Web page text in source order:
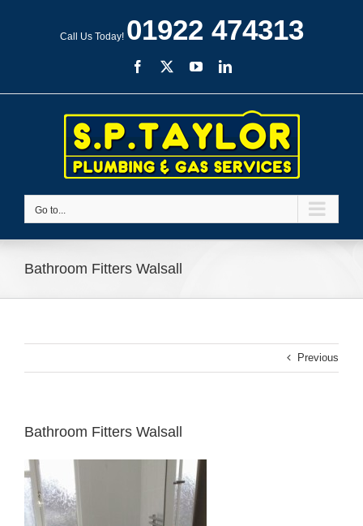
Call Us Today! 01922 474313
Facebook YouTubeLinkedIn
Go to...
Bathroom Fitters Walsall
Previous
Bathroom Fitters Walsall